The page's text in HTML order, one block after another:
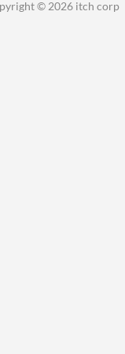
© 2026 itch corp